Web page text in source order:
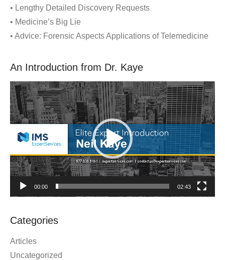
• Lengthy Detailed Discovery Requests
• Medicine’s Big Lie
• Advice: Forensic Aspects Applications of Telemedicine
An Introduction from Dr. Kaye
Video
Player
00:00 02:43
Categories
Articles
Uncategorized